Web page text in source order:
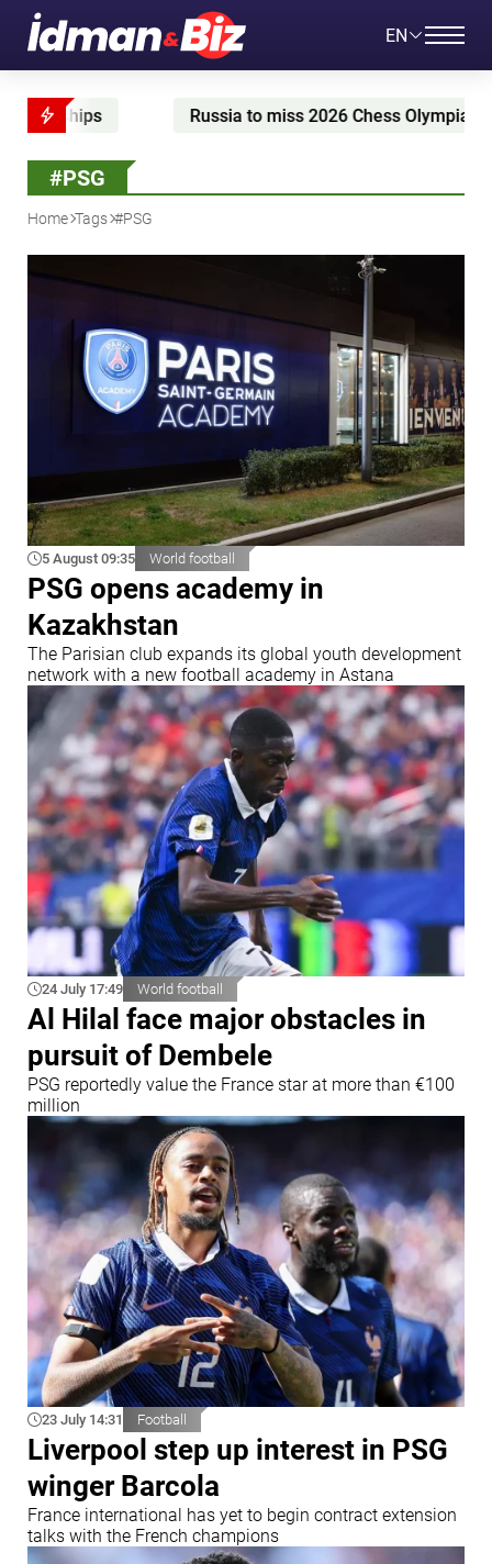
EN
to miss 2026 Chess Olympiad McGregor
#PSG
Home Tags #PSG
5 August 09:35 World football
PSG opens academy in
Kazakhstan
The Parisian club expands its global youth development
network with a new football academy in Astana
24 July 17:49 World football
Al Hilal face major obstacles in
pursuit of Dembele
PSG reportedly value the France star at more than €100
million
23 July 14:31 Football
Liverpool step up interest in PSG
winger Barcola
France international has yet to begin contract extension
talks with the French champions